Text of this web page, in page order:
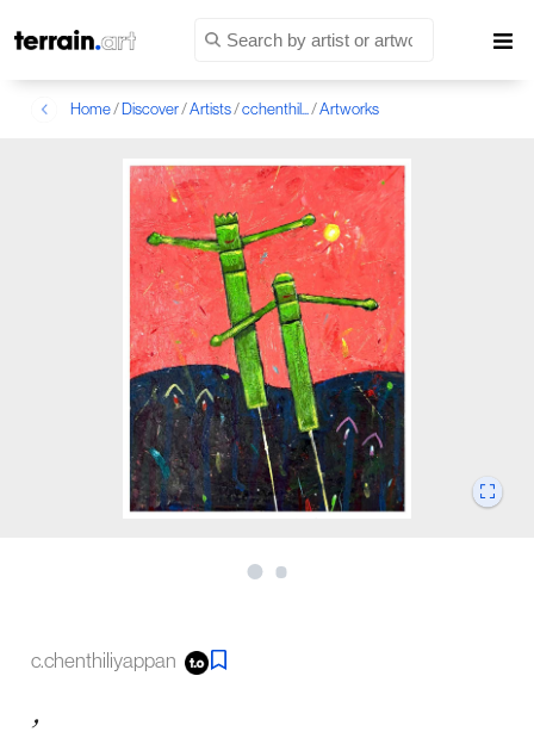
Home/Discover/Artists/cchenthil.../Artworks
c.chenthiliyappan
,